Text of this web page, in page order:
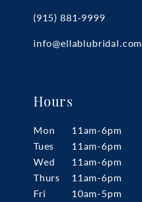
(915) 881‑9999
info@ellablubridal.com
Hours
Mon
11am-6pm
Tues
11am-6pm
Wed
11am-6pm
Thurs
11am-6pm
Fri
10am-5pm